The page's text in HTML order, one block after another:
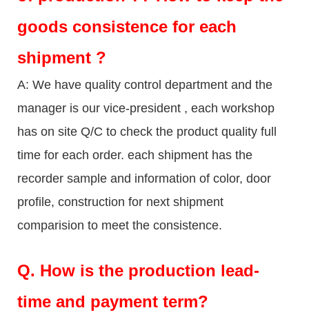
goods consistence for each
shipment ?
A: We have quality control department and the
manager is our vice-president , each workshop
has on site Q/C to check the product quality full
time for each order. each shipment has the
recorder sample and information of color, door
profile, construction for next shipment
comparision to meet the consistence.
Q. How is the production lead-
time and payment term?